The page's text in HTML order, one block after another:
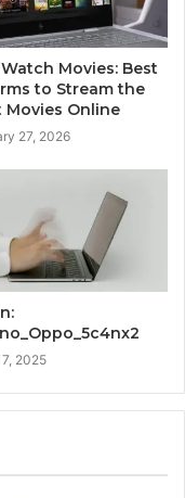
Movies: Best
to Stream the
Movies Online
27, 2026
2025